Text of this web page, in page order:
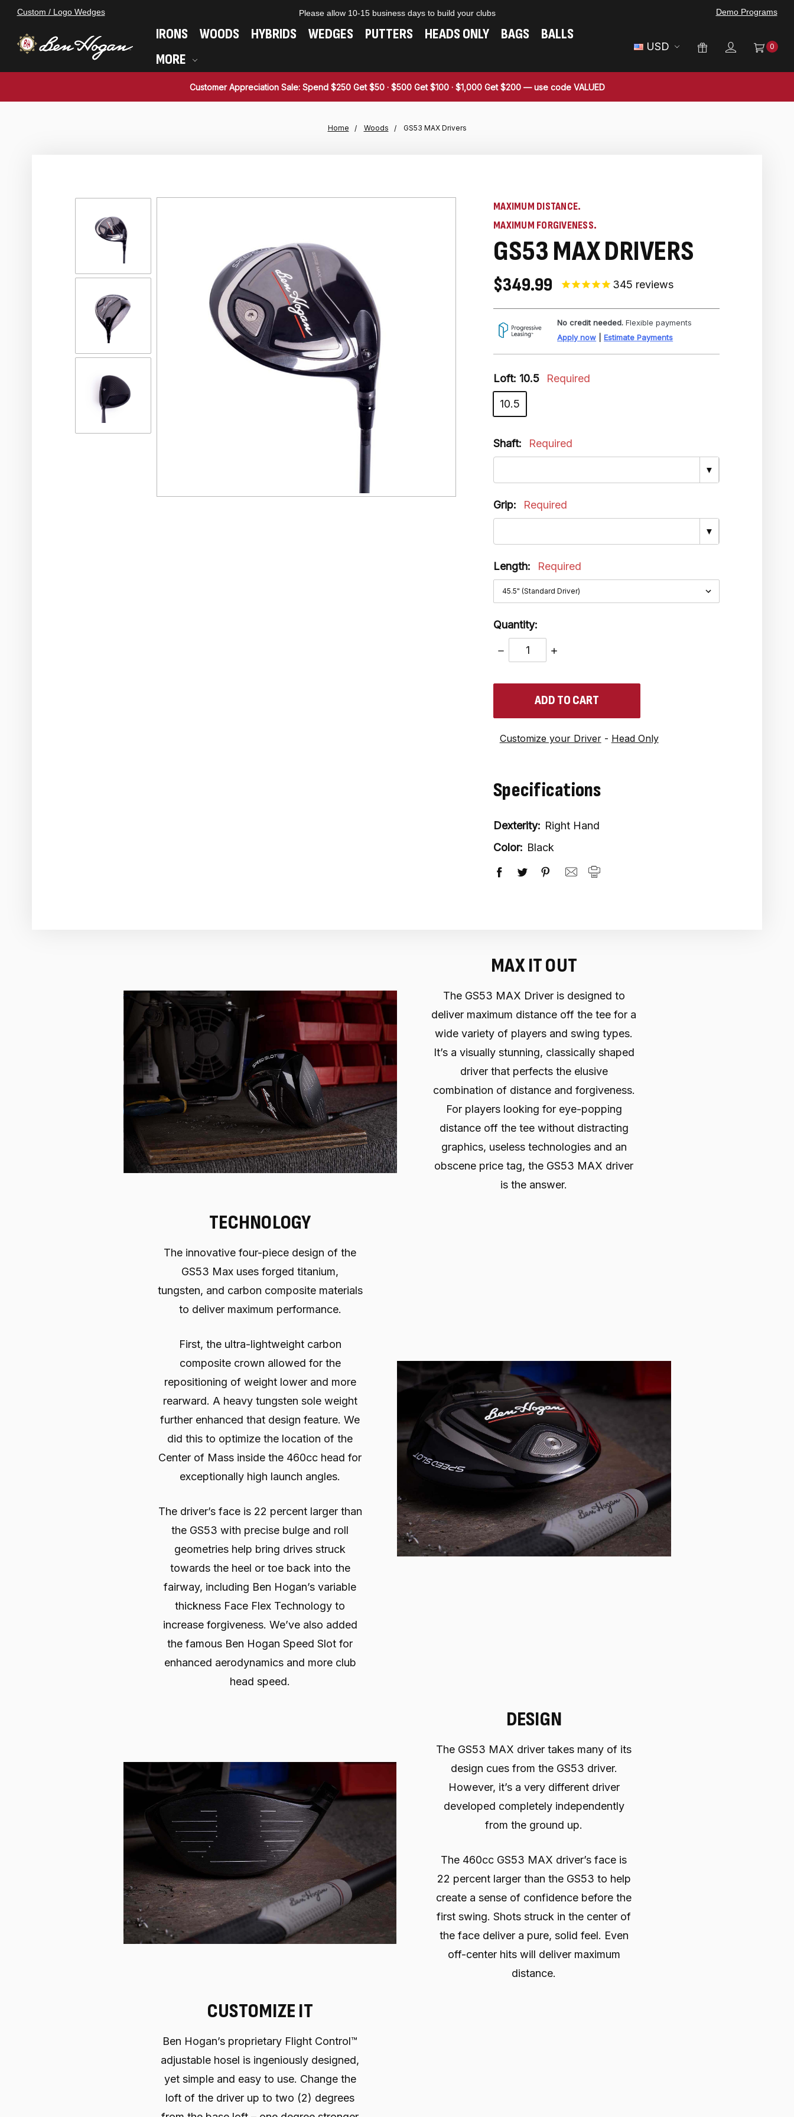
Custom / Logo Wedges Please allow 10-15 business days to build your clubs Demo Programs
USD 0
IRONS WOODS HYBRIDS WEDGES PUTTERS HEADS ONLY BAGS
BALLS
MORE
Customer Appreciation Sale: Spend $250 Get $50 · $500 Get $100 · $1,000 Get $200 — use code VALUED
Home Woods GS53 MAX Drivers
MAXIMUM DISTANCE.
MAXIMUM FORGIVENESS.
GS53 MAX DRIVERS
$349.99 345 reviews
No credit needed. Flexible payments
Apply now |Estimate Payments
Loft: 10.5 Required
10.5
Shaft: Required
▼
Grip: Required
▼
Length: Required
Quantity:
DECREASE
QUANTITY:
INCREASE
Customize your Driver- Head Only
Specifications
Dexterity: Right Hand
Color: Black
MAX IT OUT
The GS53 MAX Driver is designed to
deliver maximum distance off the tee for a
wide variety of players and swing types.
It’s a visually stunning, classically shaped
driver that perfects the elusive
combination of distance and forgiveness.
For players looking for eye-popping
distance off the tee without distracting
graphics, useless technologies and an
obscene price tag, the GS53 MAX driver
is the answer.
TECHNOLOGY
The innovative four-piece design of the
GS53 Max uses forged titanium,
tungsten, and carbon composite materials
to deliver maximum performance.
First, the ultra-lightweight carbon
composite crown allowed for the
repositioning of weight lower and more
rearward. A heavy tungsten sole weight
further enhanced that design feature. We
did this to optimize the location of the
Center of Mass inside the 460cc head for
exceptionally high launch angles.
The driver’s face is 22 percent larger than
the GS53 with precise bulge and roll
geometries help bring drives struck
towards the heel or toe back into the
fairway, including Ben Hogan’s variable
thickness Face Flex Technology to
increase forgiveness. We’ve also added
the famous Ben Hogan Speed Slot for
enhanced aerodynamics and more club
head speed.
DESIGN
The GS53 MAX driver takes many of its
design cues from the GS53 driver.
However, it’s a very different driver
developed completely independently
from the ground up.
The 460cc GS53 MAX driver’s face is
22 percent larger than the GS53 to help
create a sense of confidence before the
first swing. Shots struck in the center of
the face deliver a pure, solid feel. Even
off-center hits will deliver maximum
distance.
CUSTOMIZE IT
Ben Hogan’s proprietary Flight Control™
adjustable hosel is ingeniously designed,
yet simple and easy to use. Change the
loft of the driver up to two (2) degrees